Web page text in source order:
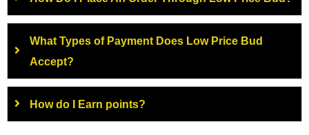
What Types of Payment Does Low Price Bud
Accept?
How do I Earn points?